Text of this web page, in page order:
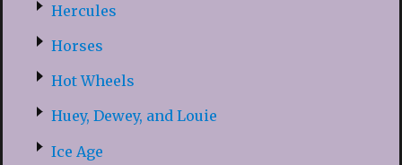
Hercules
Horses
Hot Wheels
Huey, Dewey, and Louie
Ice Age